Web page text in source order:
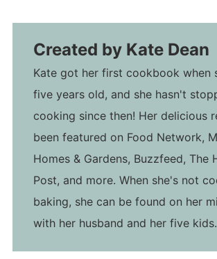
Created by Kate Dean
Kate got her first cookbook when
five years old, and she hasn't
cooking since then! Her delicious
been featured on Food Network,
Homes & Gardens, Buzzfeed, The
Post, and more. When she's not
baking, she can be found on her
with her husband and her five kids.